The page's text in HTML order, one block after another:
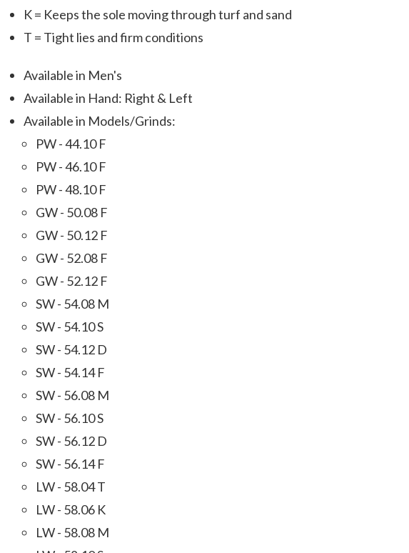
K = Keeps the sole moving through turf and sand
T = Tight lies and firm conditions
Available in Men's
Available in Hand: Right & Left
Available in Models/Grinds:
PW - 44.10 F
PW - 46.10 F
PW - 48.10 F
GW - 50.08 F
GW - 50.12 F
GW - 52.08 F
GW - 52.12 F
SW - 54.08 M
SW - 54.10 S
SW - 54.12 D
SW - 54.14 F
SW - 56.08 M
SW - 56.10 S
SW - 56.12 D
SW - 56.14 F
LW - 58.04 T
LW - 58.06 K
LW - 58.08 M